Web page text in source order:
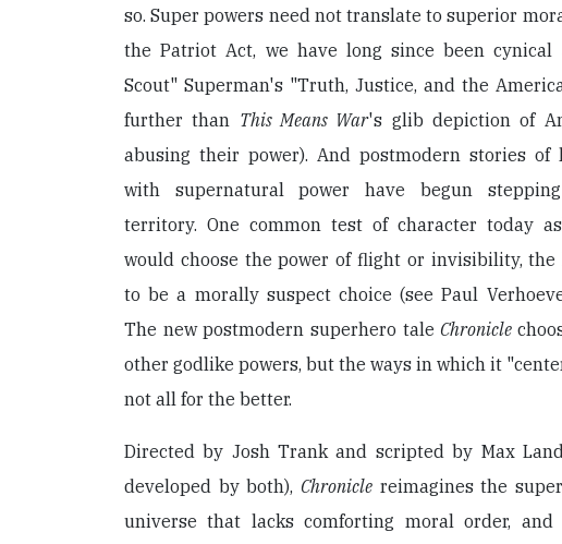
so. Super powers need not translate to superior
the Patriot Act, we have long since been cynical
Scout" Superman's "Truth, Justice, and the
further than This Means War's glib depiction of
abusing their power). And postmodern stories of
with supernatural power have begun
territory. One common test of character today
would choose the power of flight or invisibility,
to be a morally suspect choice (see Paul
The new postmodern superhero tale Chronicle
other godlike powers, but the ways in which it
not all for the better.
Directed by Josh Trank and scripted by Max
developed by both), Chronicle reimagines the
universe that lacks comforting moral order,